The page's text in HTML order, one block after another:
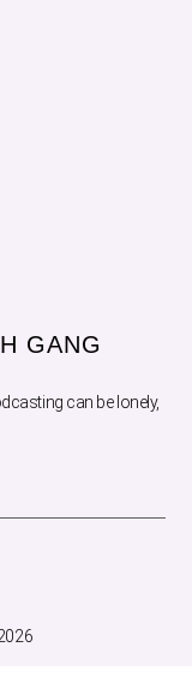
GANG
can be lonely,